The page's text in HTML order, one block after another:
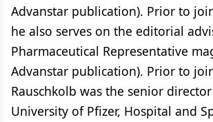
Advanstar publication). Prior to
he also serves on the editorial
Pharmaceutical Representative
Advanstar publication). Prior to
Rauschkolb was the senior
University of Pfizer, Hospital and